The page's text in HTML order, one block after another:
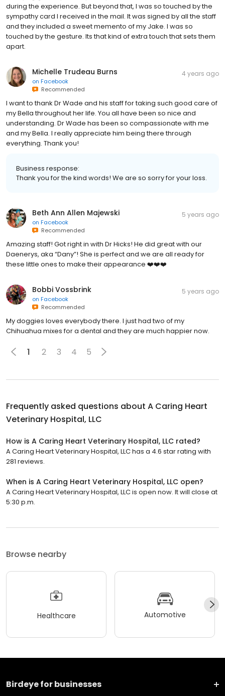
during the experience. But beyond that, I was so touched by the
sympathy card I received in the mail. It was signed by all the staff
and they included a sweet memento of my Jake. I was so
touched by the gesture. Its that kind of extra touch that sets them
apart.
Michelle Trudeau Burns
on Facebook
Recommended
4 years ago
I want to thank Dr Wade and his staff for taking such good care of
my Bella throughout her life. You all have been so nice and
understanding. Dr Wade has been so compassionate with me
and my Bella. I really appreciate him being there through
everything. Thank you!
Business response:
Thank you for the kind words! We are so sorry for your loss.
Beth Ann Allen Majewski
on Facebook
Recommended
5 years ago
Amazing staff! Got right in with Dr Hicks! He did great with our
Daenerys, aka “Dany”! She is perfect and we are all ready for
these little ones to make their appearance ❤️❤️❤️
Bobbi Vossbrink
on Facebook
Recommended
5 years ago
My doggies loves everybody there. I just had two of my
Chihuahua mixes for a dental and they are much happier now.
1 2 3 4 5
Frequently asked questions about A Caring Heart
Veterinary Hospital, LLC
How is A Caring Heart Veterinary Hospital, LLC rated?
A Caring Heart Veterinary Hospital, LLC has a 4.6 star rating with
281 reviews.
When is A Caring Heart Veterinary Hospital, LLC open?
A Caring Heart Veterinary Hospital, LLC is open now. It will close at
5:30 p.m.
Browse nearby
Healthcare Automotive
Birdeye for businesses